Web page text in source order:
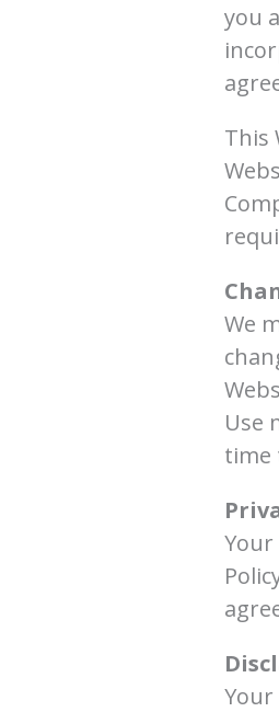
you
This
We
Use
time
Your
Your